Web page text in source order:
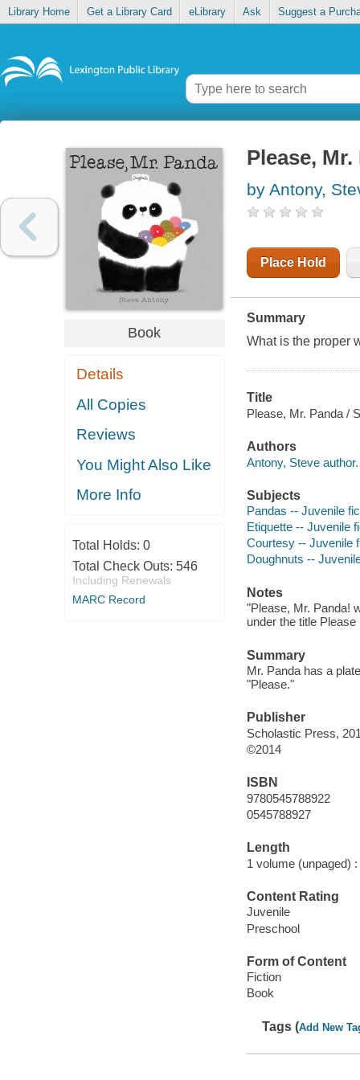
Library Home Get a Library Card eLibrary Ask Suggest a
Book
Details
All Copies
Reviews
You Might Also Like
More Info
Total Holds: 0
Total Check Outs: 546
Including Renewals
MARC Record
Please, Mr.
by Antony,
Place Hold
Summary
What is the proper
Title
Please, Mr. Panda /
Authors
Antony, Steve author.
Subjects
Pandas -- Juvenile
Etiquette -- Juvenile
Courtesy -- Juvenile
Doughnuts --
Notes
"Please, Mr. Panda!
under the title
Summary
Mr. Panda has a
"Please."
Publisher
Scholastic Press,
©2014
ISBN
9780545788922
0545788927
Length
1 volume (unpaged) :
Content Rating
Juvenile
Preschool
Form of Content
Fiction
Book
Tags (Add New